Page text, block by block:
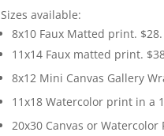
Sizes available:
8x10 Faux Matted print. $28.
11x14 Faux matted print.
8x12 Mini Canvas Gallery
11x18 Watercolor print in a
20x30 Canvas or Watercolor